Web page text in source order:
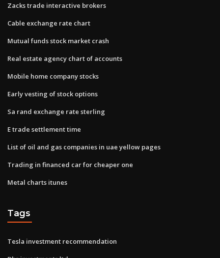
Zacks trade interactive brokers
Cable exchange rate chart
Mutual funds stock market crash
Real estate agency chart of accounts
Mobile home company stocks
Early vesting of stock options
Sa rand exchange rate sterling
E trade settlement time
List of oil and gas companies in uae yellow pages
Trading in financed car for cheaper one
Metal charts itunes
Tags
Tesla investment recommendation